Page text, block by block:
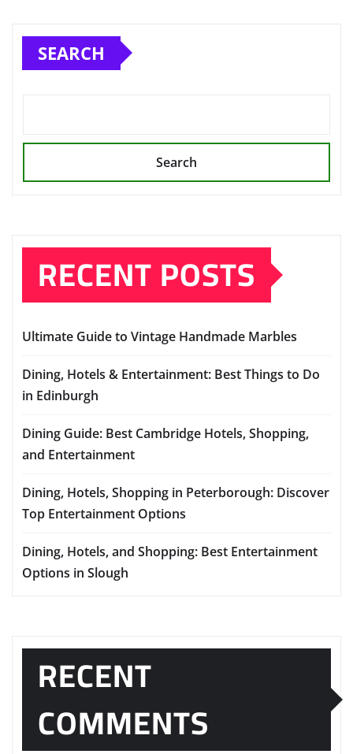
SEARCH
Search
RECENT POSTS
Ultimate Guide to Vintage Handmade Marbles
Dining, Hotels & Entertainment: Best Things to Do
in Edinburgh
Dining Guide: Best Cambridge Hotels, Shopping,
and Entertainment
Dining, Hotels, Shopping in Peterborough: Discover
Top Entertainment Options
Dining, Hotels, and Shopping: Best Entertainment
Options in Slough
RECENT
COMMENTS